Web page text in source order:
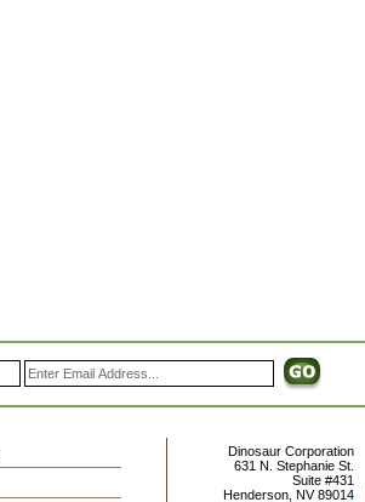
Dinosaur Corporation
631 N. Stephanie St.
Suite #431
Henderson NV 89014